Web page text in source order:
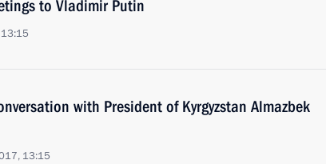
to Vladimir Putin
with President of Kyrgyzstan Almazbek
13:15